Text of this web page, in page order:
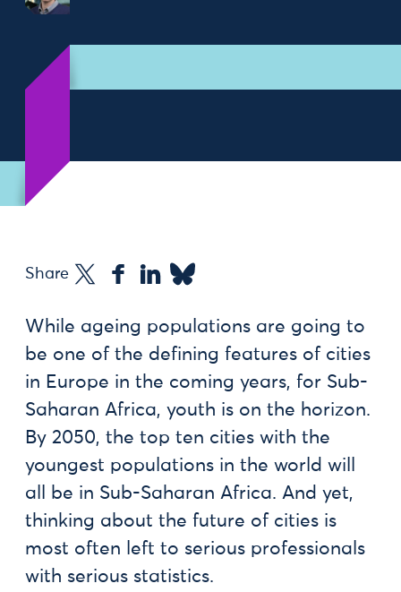
Share
While ageing populations are going to
be one of the defining features of cities
in Europe in the coming years, for Sub-
Saharan Africa, youth is on the horizon.
By 2050, the top ten cities with the
youngest populations in the world will
all be in Sub-Saharan Africa. And yet,
thinking about the future of cities is
most often left to serious professionals
with serious statistics.